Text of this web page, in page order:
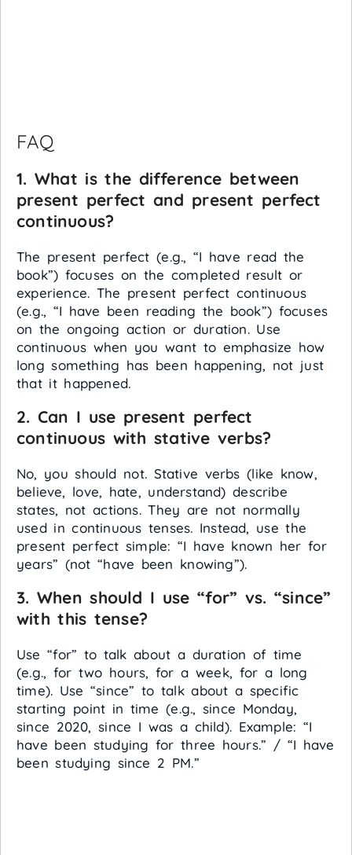
FAQ
1. What is the difference between
present perfect and present perfect
continuous?
The present perfect (e.g., “I have read the
book”) focuses on the completed result or
experience. The present perfect continuous
(e.g., “I have been reading the book”) focuses
on the ongoing action or duration. Use
continuous when you want to emphasize how
long something has been happening, not just
that it happened.
2. Can I use present perfect
continuous with stative verbs?
No, you should not. Stative verbs (like know,
believe, love, hate, understand) describe
states, not actions. They are not normally
used in continuous tenses. Instead, use the
present perfect simple: “I have known her for
years” (not “have been knowing”).
3. When should I use “for” vs. “since”
with this tense?
Use “for” to talk about a duration of time
(e.g., for two hours, for a week, for a long
time). Use “since” to talk about a specific
starting point in time (e.g., since Monday,
since 2020, since I was a child). Example: “I
have been studying for three hours.” / “I have
been studying since 2 PM.”